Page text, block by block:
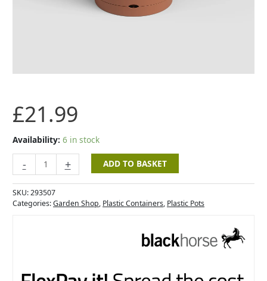
£21.99
Availability: 6 in stock
- + ADD TO BASKET
SKU:293507
Categories:Garden Shop, Plastic Containers, Plastic Pots